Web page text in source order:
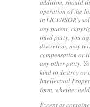
addition, should
operation of the
in LICENSOR’s
any patent,
third party, you
discretion, may
compensation or
any other party.
kind to destroy or
Intellectual
form, whether
Except as